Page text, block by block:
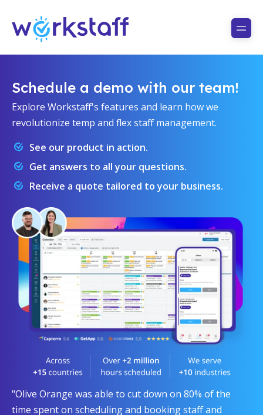
Schedule a demo with our team!
Explore Workstaff's features and learn how we
revolutionize temp and flex staff management.
See our product in action.
Get answers to all your questions.
Receive a quote tailored to your business.
"Olive Orange was able to cut down on 80% of the
time spent on scheduling and booking staff and